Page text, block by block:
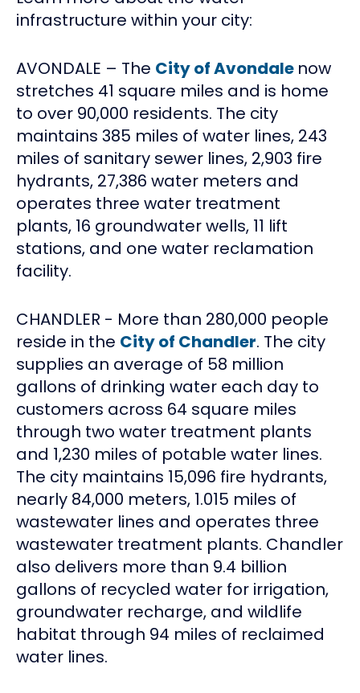
infrastructure within your city:
AVONDALE – The City of Avondale now
stretches 41 square miles and is home
to over 90,000 residents. The city
maintains 385 miles of water lines, 243
miles of sanitary sewer lines, 2,903 fire
hydrants, 27,386 water meters and
operates three water treatment
plants, 16 groundwater wells, 11 lift
stations, and one water reclamation
facility.
CHANDLER - More than 280,000 people
reside in the City of Chandler. The city
supplies an average of 58 million
gallons of drinking water each day to
customers across 64 square miles
through two water treatment plants
and 1,230 miles of potable water lines.
The city maintains 15,096 fire hydrants,
nearly 84,000 meters, 1.015 miles of
wastewater lines and operates three
wastewater treatment plants. Chandler
also delivers more than 9.4 billion
gallons of recycled water for irrigation,
groundwater recharge, and wildlife
habitat through 94 miles of reclaimed
water lines.